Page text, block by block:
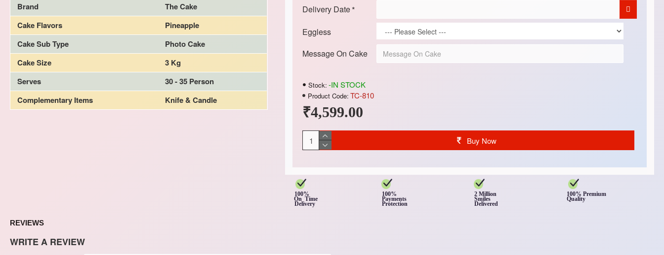
Brand
The Cake
Cake Flavors
Pineapple
Cake Sub Type
Photo Cake
Cake Size
3 Kg
Serves
30 - 35 Person
Complementary Items
Knife & Candle
₹4,599.00
Stock: -IN STOCK
Product Code: TC-810
Delivery Date
Eggless
Message On Cake
Buy Now
100%
On Time
Delivery
100%
Payments
Protection
2 Million
Smiles
Delivered
100% Premium
Quality
REVIEWS
WRITE A REVIEW